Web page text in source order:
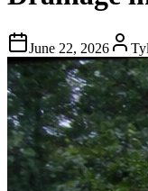
June 22, 2026